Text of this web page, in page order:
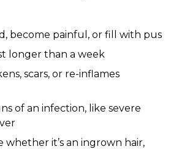
become painful, or fill with pus
longer than a week
scars, or re-inflames
of an infection, like severe
whether it’s an ingrown hair,